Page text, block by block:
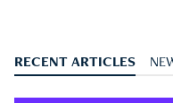
RECENT ARTICLES